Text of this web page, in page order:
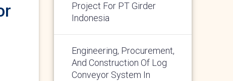
Project For PT Girder
Indonesia
Engineering, Procurement,
And Construction Of Log
Conveyor System In